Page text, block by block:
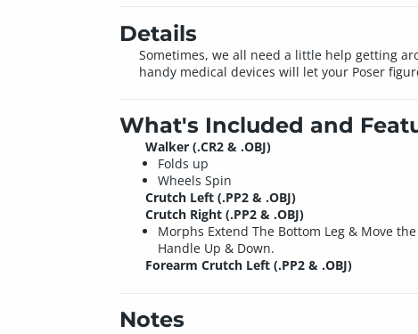
Details
Sometimes, we all need a little help getting
handy medical devices will let your Poser
What's Included and
Walker (.CR2 & .OBJ)
Folds up
Wheels Spin
Crutch Left (.PP2 & .OBJ)
Crutch Right (.PP2 & .OBJ)
Morphs Extend The Bottom Leg & Move the
Handle Up & Down.
Forearm Crutch Left (.PP2 & .OBJ)
Notes